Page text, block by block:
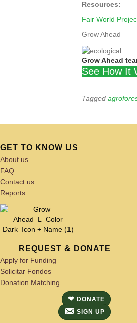
Resources:
Fair World
Grow Ahead
Grow Ahead
See How It
Tagged
GET TO KNOW US
About us
FAQ
Contact us
Reports
REQUEST & DONATE
Apply for Funding
Solicitar Fondos
Donation Matching
DONATE
SIGN UP